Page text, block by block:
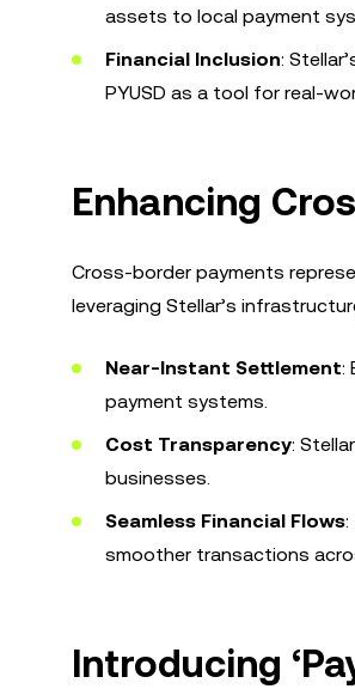
assets to local payment
Financial Inclusion:
PYUSD as a tool for real-
Enhancing
Cross-border payments
leveraging Stellar’s
Near-Instant Settlement:
payment systems.
Cost Transparency:
businesses.
Seamless Financial Flows:
smoother transactions
Introducing